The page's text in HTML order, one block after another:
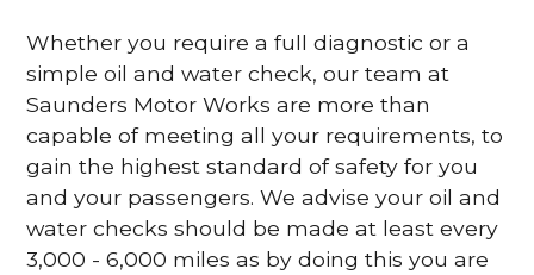
Whether you require a full diagnostic or a
simple oil and water check, our team at
Saunders Motor Works are more than
capable of meeting all your requirements, to
gain the highest standard of safety for you
and your passengers. We advise your oil and
water checks should be made at least every
3,000 - 6,000 miles as by doing this you are